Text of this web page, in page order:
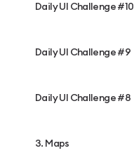
Daily UI Challenge #10
Daily UI Challenge #9
Daily UI Challenge #8
3. Maps